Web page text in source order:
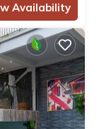
Availability